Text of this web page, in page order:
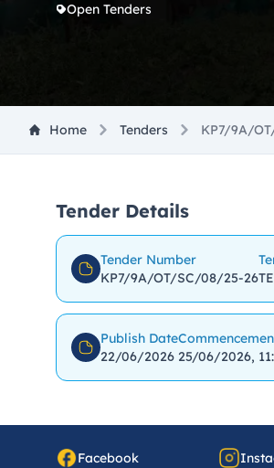
Open Tenders
Home Tenders KP7/9A/
Tender Details
Tender Number
KP7/9A/OT/SC/08/25-26
Publish Date
22/06/2026 25/06/2026,
Facebook